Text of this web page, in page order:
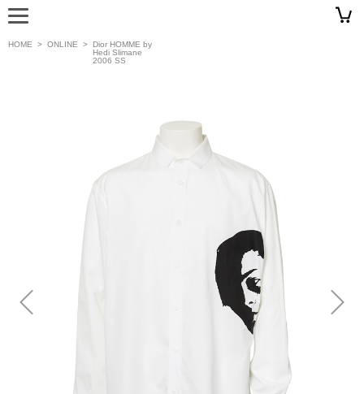
HOME > ONLINE > Dior HOMME by
Hedi Slimane
2006 SS